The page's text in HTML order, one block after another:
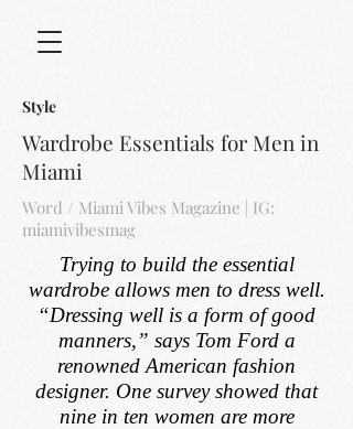
Style
Wardrobe Essentials for Men in
Miami
Word / Miami Vibes Magazine | IG:
miamivibesmag
Trying to build the essential
wardrobe allows men to dress well.
“Dressing well is a form of good
manners,” says Tom Ford a
renowned American fashion
designer. One survey showed that
nine in ten women are more